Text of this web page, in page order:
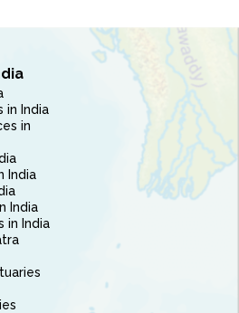
in India
in
India
India
in India